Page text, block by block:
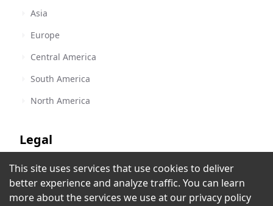
Reggae World Music Network
Hollywood, FL, United States
Asia
Europe
Central America
South America
North America
Legal
Terms of Service
Privacy Policy
This site uses services that use cookies to deliver
better experience and analyze traffic. You can learn
more about the services we use at our privacy policy